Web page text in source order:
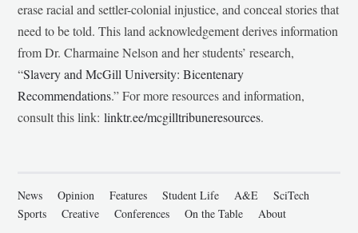
erase racial and settler-colonial injustice, and conceal stories that
need to be told. This land acknowledgement derives information
from Dr. Charmaine Nelson and her students’ research,
“Slavery and McGill University: Bicentenary
Recommendations.” For more resources and information,
consult this link:linktr.ee/mcgilltribuneresources.
News Opinion Features Student Life A&E
SciTech
Sports
Creative Conferences On the Table
About